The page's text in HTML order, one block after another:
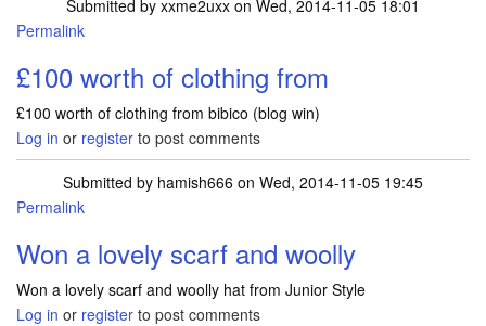
Submitted by xxme2uxx on Wed, 2014-11-05 18:01
Permalink
£100 worth of clothing from
£100 worth of clothing from bibico (blog win)
Log in or register to post comments
Submitted by hamish666 on Wed, 2014-11-05 19:45
Permalink
Won a lovely scarf and woolly
Won a lovely scarf and woolly hat from Junior Style
Log in or register to post comments